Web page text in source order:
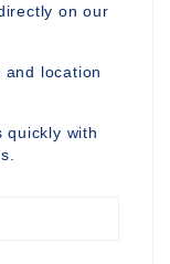
on our
location
quickly with